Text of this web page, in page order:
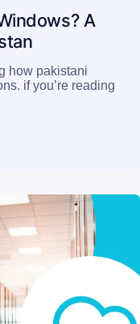
A
how pakistani
if you’re reading